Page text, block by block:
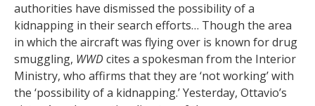
authorities have dismissed the possibility of a
kidnapping in their search efforts… Though the area
in which the aircraft was flying over is known for drug
smuggling, WWDcites a spokesman from the Interior
Ministry, who affirms that they are ‘not working’ with
the ‘possibility of a kidnapping.’ Yesterday, Ottavio’s